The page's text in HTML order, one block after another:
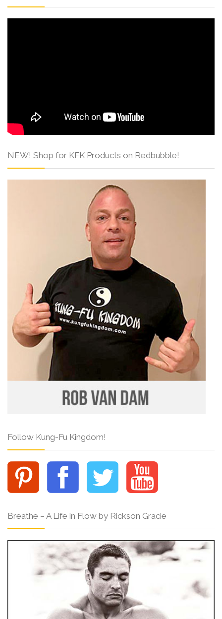
NEW! Shop for KFK Products on Redbubble!
Follow Kung-Fu Kingdom!
Breathe – A Life in Flow by Rickson Gracie